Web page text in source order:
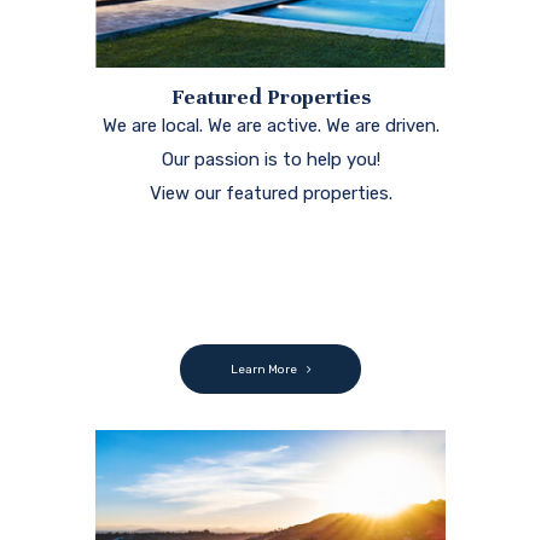
Featured Properties
We are local. We are active. We are driven.
Our passion is to help you!
View our featured properties.
Learn More